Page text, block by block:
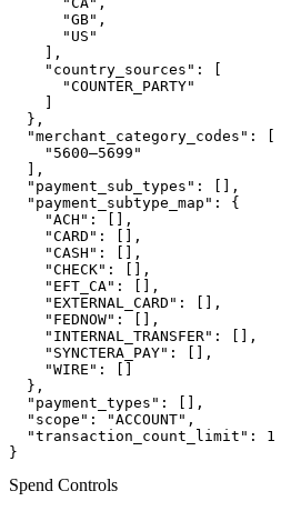
      "GB",
      "US"
    ],
    "country_sources": [
      "COUNTER_PARTY"
  },
  "merchant_category_codes": [
    "5600–5699"
  ],
  "payment_sub_types": [],
  "payment_subtype_map": {
    "ACH": [],
    "CARD": [],
    "CASH": [],
    "CHECK": [],
    "EFT_CA": [],
    "EXTERNAL_CARD": [],
    "FEDNOW": [],
    "INTERNAL_TRANSFER": [],
    "SYNCTERA_PAY": [],
    "WIRE": []
  },
  "payment_types": [],
  "scope": "ACCOUNT",
  "transaction_count_limit": 1
}
Spend Controls